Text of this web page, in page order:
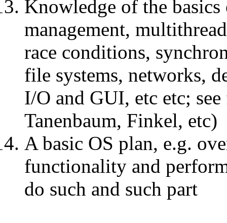
Knowledge of the
management,
race conditions,
file systems, networks,
I/O and GUI, etc etc;
Tanenbaum, Finkel, etc)
A basic OS plan, e.g.
functionality and
do such and such part